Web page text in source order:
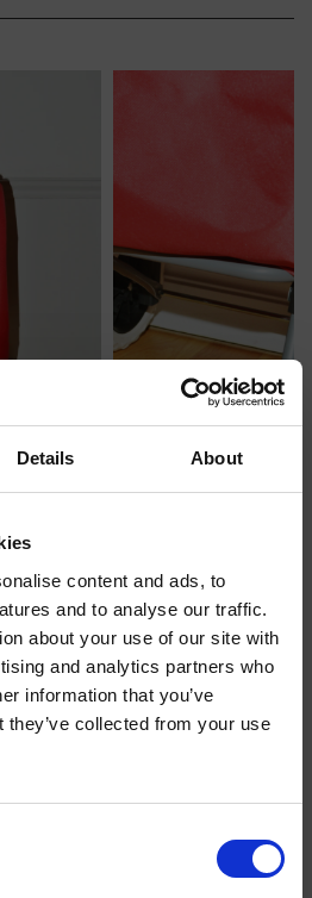
Details About
content and ads, to
and to analyse our traffic.
about your use of our site with
and analytics partners who
information that you’ve
they’ve collected from your use
to the anxieties and uncertainties of
the stability, order and
HELWIT Grown Up Merch,
lifestyle. Dive into a world of tea
TV and Sundays in the garden.
TO
VERIFY
AGE